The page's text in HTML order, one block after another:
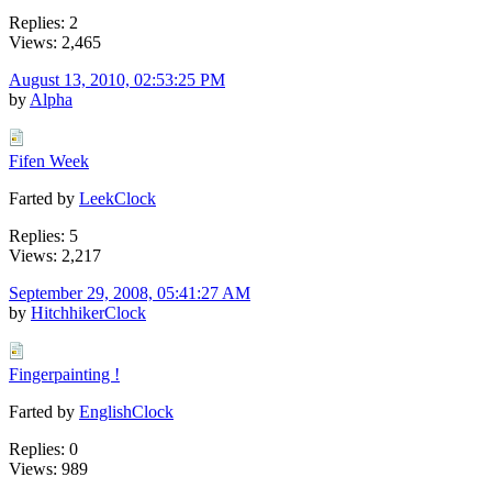
Replies: 2
Views: 2,465
August 13, 2010, 02:53:25 PM
by Alpha
Fifen Week
Farted by LeekClock
Replies: 5
Views: 2,217
September 29, 2008, 05:41:27 AM
by HitchhikerClock
Fingerpainting !
Farted by EnglishClock
Replies: 0
Views: 989